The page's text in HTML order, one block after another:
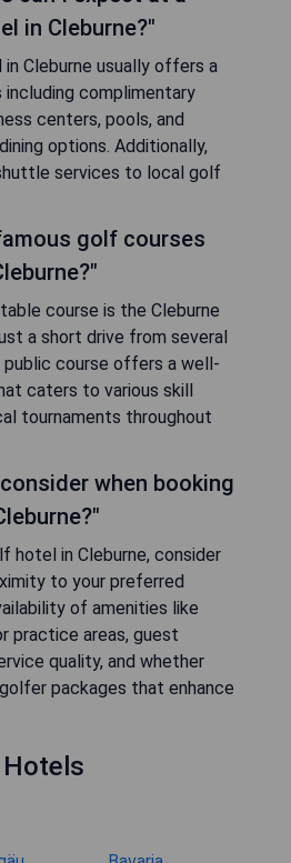
in Cleburne?"
Cleburne usually offers a
complimentary
centers, pools, and
options. Additionally,
services to local golf
golf courses
course is the Cleburne
a short drive from several
public course offers a well-
caters to various skill
tournaments throughout
when booking
hotel in Cleburne, consider
to your preferred
of amenities like
practice areas, guest
quality, and whether
packages that enhance